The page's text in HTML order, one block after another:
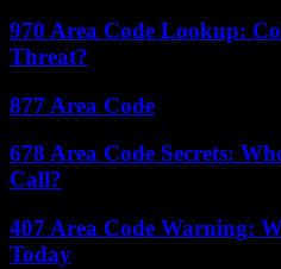
970 Area Code Lookup:
Threat?
877 Area Code
678 Area Code Secrets:
Call?
407 Area Code Warning:
Today